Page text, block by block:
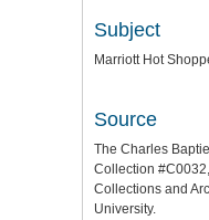
Subject
Marriott Hot
Source
The Charles
Collection
Collections and
University.